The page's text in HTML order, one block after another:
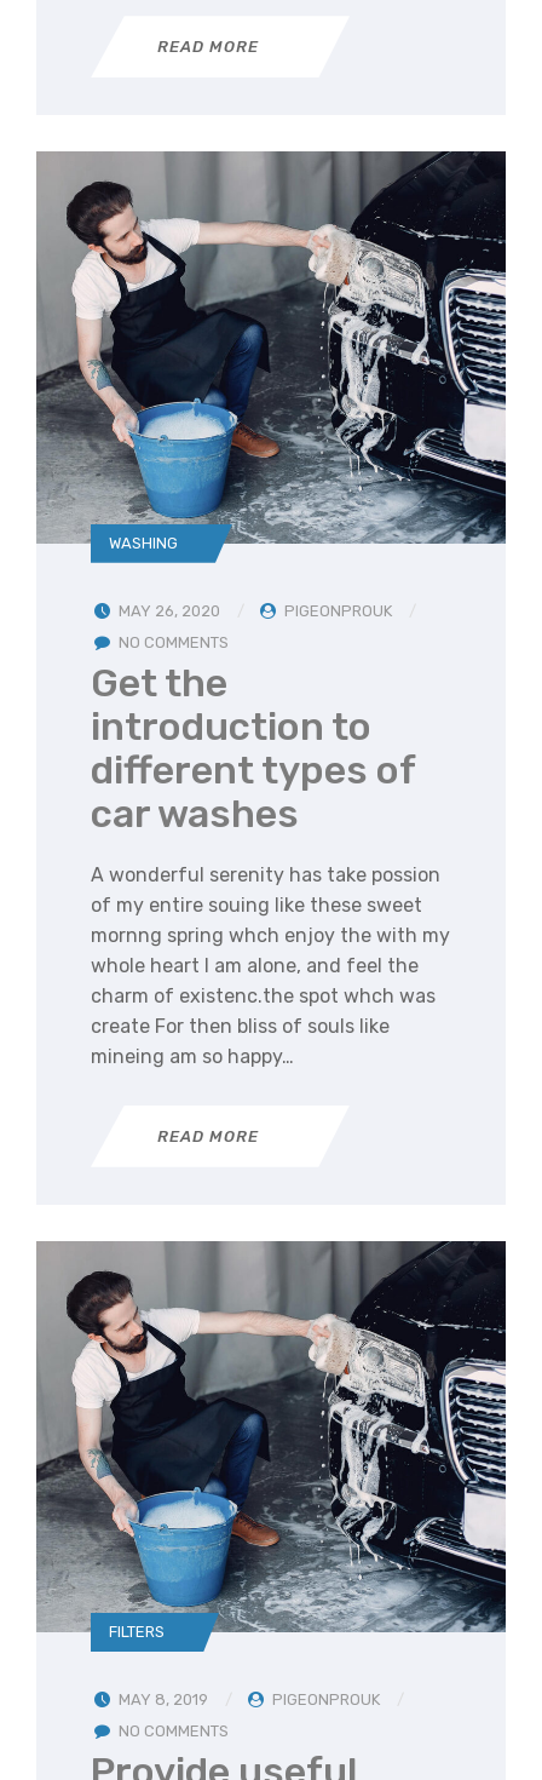
READ MORE
WASHING
MAY 26, 2020
PIGEONPROUK
NO COMMENTS
Get the
introduction to
different types of
car washes
A wonderful serenity has take possion
of my entire souing like these sweet
mornng spring whch enjoy the with my
whole heart I am alone, and feel the
charm of existenc.the spot whch was
create For then bliss of souls like
mineing am so happy…
READ MORE
FILTERS
MAY 8, 2019
PIGEONPROUK
NO COMMENTS